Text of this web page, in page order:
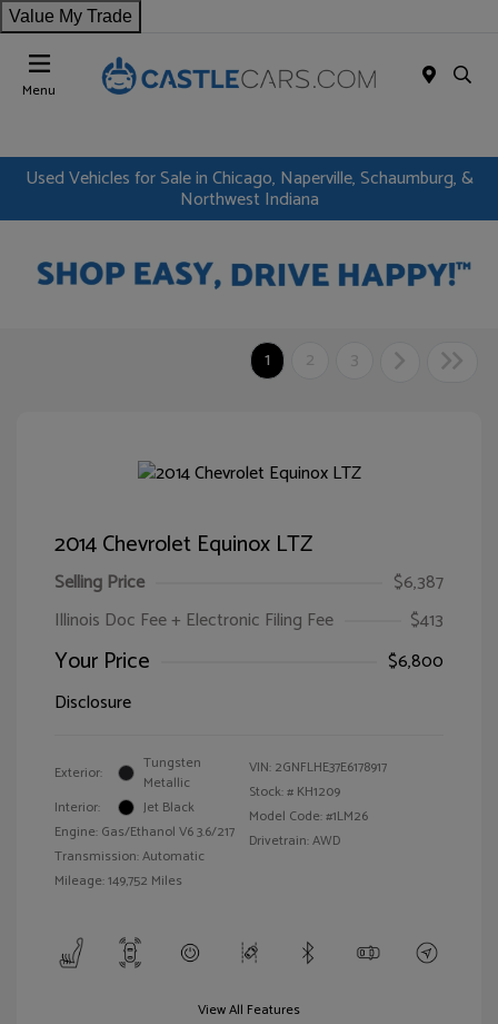
Value My Trade
Menu
Used Vehicles for Sale in Chicago, Naperville, Schaumburg, &
Northwest Indiana
1 2 3
2014 Chevrolet Equinox LTZ
Selling Price
$6,387
Illinois Doc Fee + Electronic Filing Fee
$413
Your Price
$6,800
Disclosure
Exterior:
Tungsten
Metallic
Interior:
Jet Black
Engine: Gas/Ethanol V6 3.6/217
Transmission: Automatic
Mileage: 149,752 Miles
VIN: 2GNFLHE37E6178917
Stock: # KH1209
Model Code: #1LM26
Drivetrain: AWD
View All Features